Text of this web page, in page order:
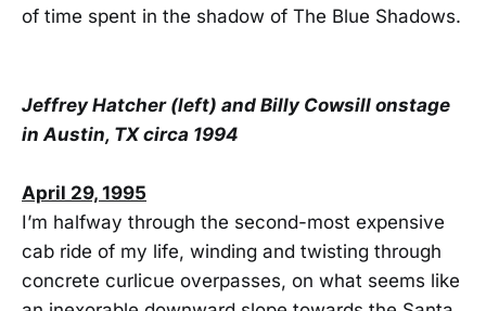
of time spent in the shadow of The Blue Shadows.
Jeffrey Hatcher (left) and Billy Cowsill onstage
in Austin, TX circa 1994
April 29, 1995
I’m halfway through the second-most expensive
cab ride of my life, winding and twisting through
concrete curlicue overpasses, on what seems like